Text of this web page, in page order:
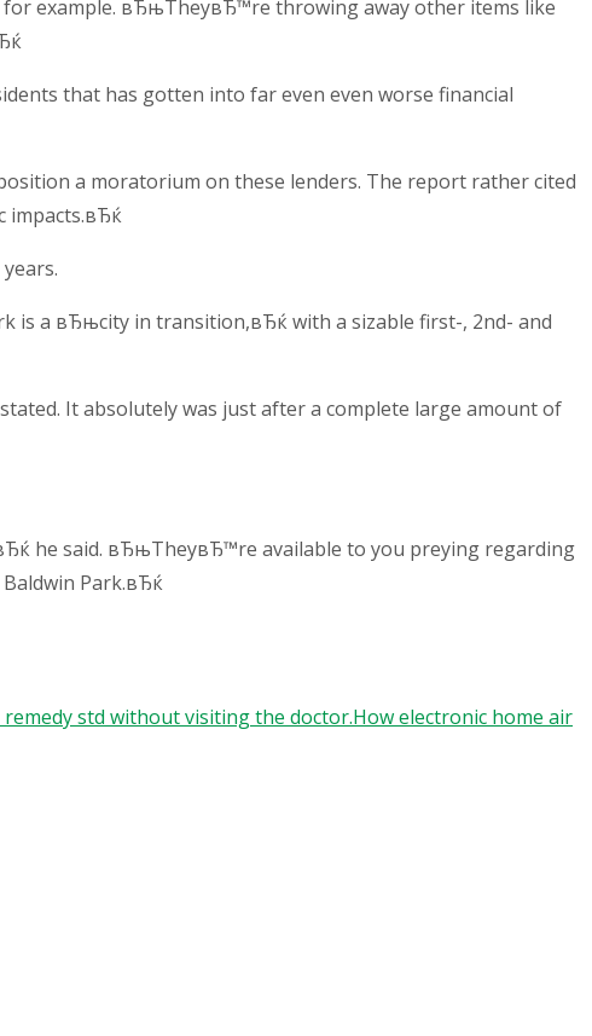
example. вЂњTheyвЂ™re throwing away other items like
that has gotten into far even even worse financial
a moratorium on these lenders. The report rather cited
impacts.вЂќ
is a вЂњcity in transition,вЂќ with a sizable first-, 2nd- and
It absolutely was just after a complete large amount of
he said. вЂњTheyвЂ™re available to you preying regarding
Park.вЂќ
std without visiting the doctor.How electronic home air